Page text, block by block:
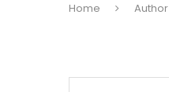
Home Author